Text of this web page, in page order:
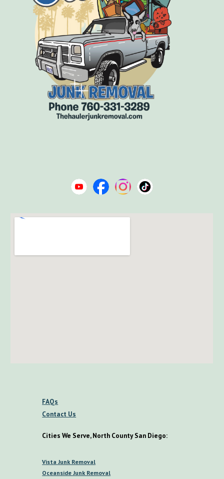
FAQs
Contact Us
Cities We Serve, North County San Diego:
VistaJunk Removal
Oceanside Junk Removal